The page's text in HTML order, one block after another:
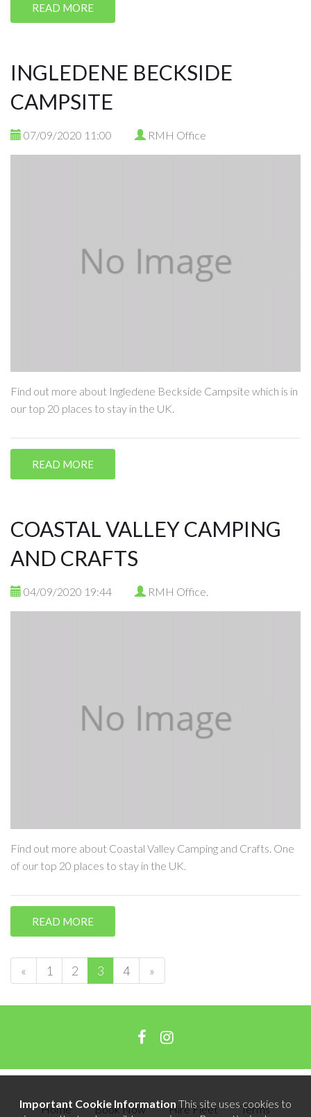
READ MORE
INGLEDENE BECKSIDE
CAMPSITE
07/09/2020 11:00 RMH Office
Find out more about Ingledene Beckside Campsite which is in
our top 20 places to stay in the UK.
READ MORE
COASTAL VALLEY CAMPING
AND CRAFTS
04/09/2020 19:44 RMH Office.
Find out more about Coastal Valley Camping and Crafts. One
of our top 20 places to stay in the UK.
READ MORE
« 1 2 3 4 »
Home Book Now Hire Fleet Terms
Important Cookie InformationThis site uses cookies to